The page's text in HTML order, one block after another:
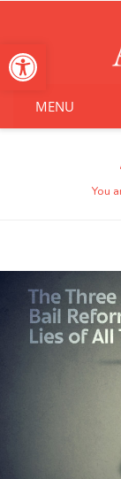
Open toolbar
MENU
You